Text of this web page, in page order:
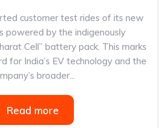
customer test rides of its new
powered by the indigenously
Cell” battery pack. This marks
for India’s EV technology and the
broader...
Read more